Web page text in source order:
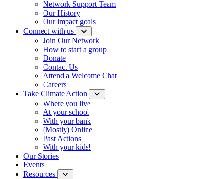
Network Support Team
Our History
Our impact goals
Connect with us
Join Our Network
How to start a group
Donate
Contact Us
Attend a Welcome Chat
Careers
Take Climate Action
Where you live
At your school
With your bank
(Mostly) Online
Past Actions
With your kids!
Our Stories
Events
Resources